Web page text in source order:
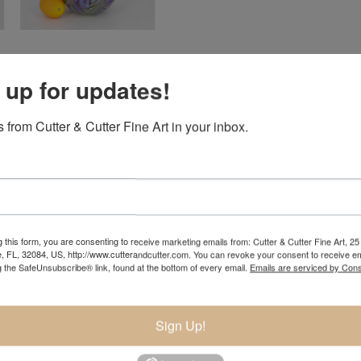
Charles Lotton. Born into an artistic family, Daniel
glass shop learning to make pendants and
and polishing glass. He later assisted and apprenticed
in the studio for Charles as well as creating his own
the artist that he is now today.
for updates!
from Cutter & Cutter Fine Art in your inbox.
this form, you are consenting to receive marketing emails from: Cutter & Cutter Fine Art, 25
FL, 32084, US, http://www.cutterandcutter.com. You can revoke your consent to receive
the SafeUnsubscribe® link, found at the bottom of every email. Emails are serviced by
Sign Up!